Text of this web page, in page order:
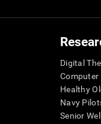
Digital
Computer
Healthy
Navy
Senior